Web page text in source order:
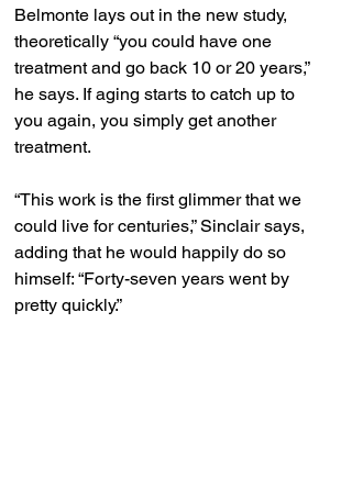
Belmonte lays out in the new study,
theoretically “you could have one
treatment and go back 10 or 20 years,”
he says. If aging starts to catch up to
you again, you simply get another
treatment.
“This work is the first glimmer that we
could live for centuries,” Sinclair says,
adding that he would happily do so
himself: “Forty-seven years went by
pretty quickly.”